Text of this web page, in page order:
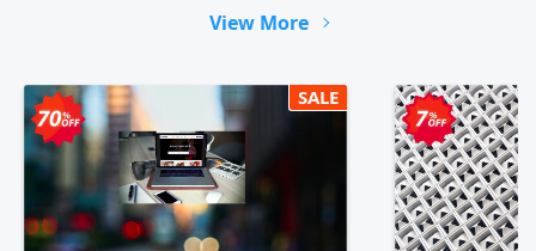
View More
SALE